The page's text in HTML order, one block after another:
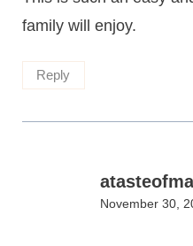
family will enjoy.
Reply
November 30,